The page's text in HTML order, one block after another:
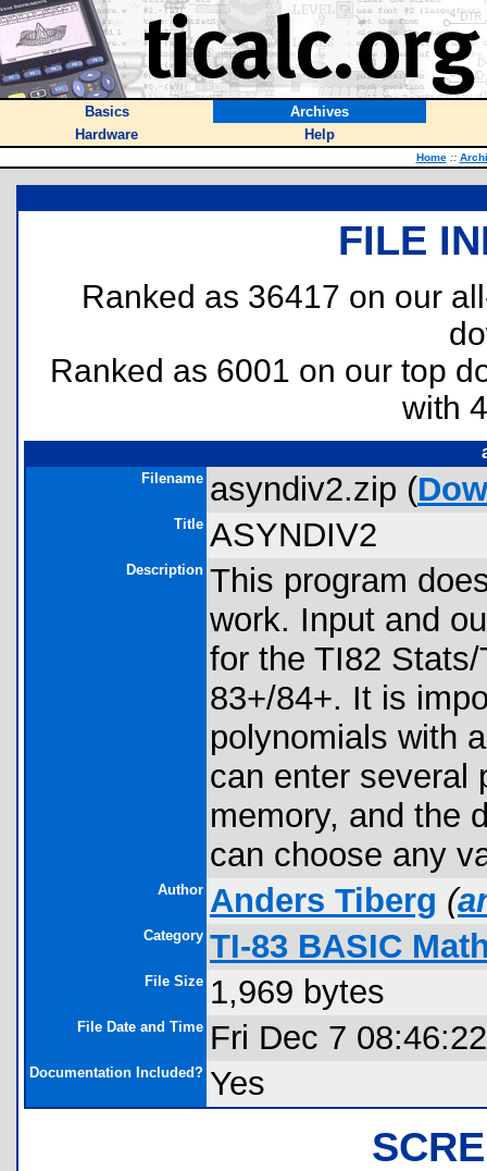
Basics
Archives
Hardware
Help
Home ::
FILE
Ranked as 36417 on our
Ranked as 6001 on our top
with
Filename asyndiv2.zip (
Title ASYNDIV2
Description This program
work. Input and
for the TI82
83+/84+. It is
polynomials with
can enter several
memory, and the
can choose any
Author Anders Tiberg (
Category TI-83 BASIC
File Size 1,969 bytes
File Date and Time Fri Dec 7
Documentation Included? Yes